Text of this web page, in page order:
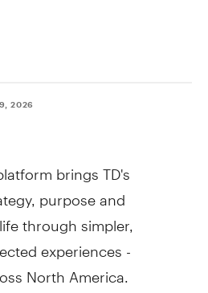
2026
brings TD's
purpose and
through simpler,
experiences -
North America